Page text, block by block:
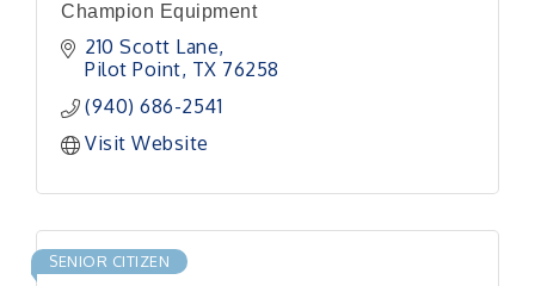
Champion Equipment
210 Scott Lane
Pilot Point TX 76258
(940) 686-2541
Visit Website
SENIOR CITIZEN